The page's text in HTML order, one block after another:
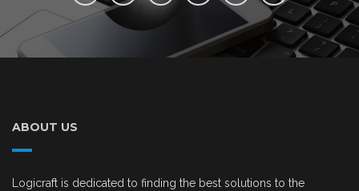
ABOUT US
Logicraft is dedicated to finding the best solutions to the